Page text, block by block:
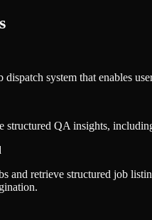
system that enables
QA insights,
and retrieve structured job